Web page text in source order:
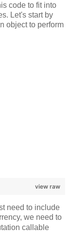
code to fit into
Let's start by
object to perform
view raw
need to include
we need to
callable